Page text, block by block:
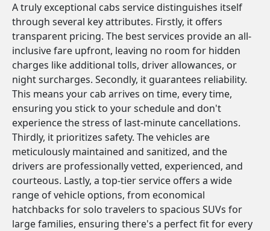
A truly exceptional cabs service distinguishes itself
through several key attributes. Firstly, it offers
transparent pricing. The best services provide an all-
inclusive fare upfront, leaving no room for hidden
charges like additional tolls, driver allowances, or
night surcharges. Secondly, it guarantees reliability.
This means your cab arrives on time, every time,
ensuring you stick to your schedule and don't
experience the stress of last-minute cancellations.
Thirdly, it prioritizes safety. The vehicles are
meticulously maintained and sanitized, and the
drivers are professionally vetted, experienced, and
courteous. Lastly, a top-tier service offers a wide
range of vehicle options, from economical
hatchbacks for solo travelers to spacious SUVs for
large families, ensuring there's a perfect fit for every